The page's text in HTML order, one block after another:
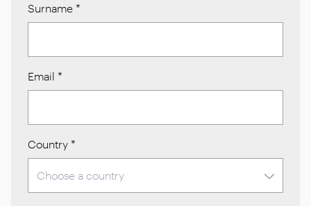
Surname *
Email *
Country *